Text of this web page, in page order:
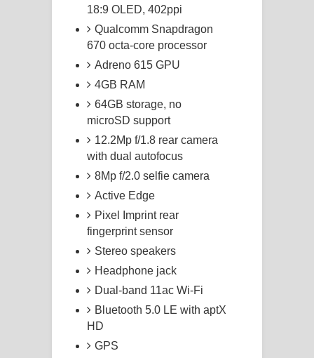
18:9 OLED, 402ppi
Qualcomm Snapdragon
670 octa-core processor
Adreno 615 GPU
4GB RAM
64GB storage, no
microSD support
12.2Mp f/1.8 rear camera
with dual autofocus
8Mp f/2.0 selfie camera
Active Edge
Pixel Imprint rear
fingerprint sensor
Stereo speakers
Headphone jack
Dual-band 11ac Wi-Fi
Bluetooth 5.0 LE with aptX
HD
GPS